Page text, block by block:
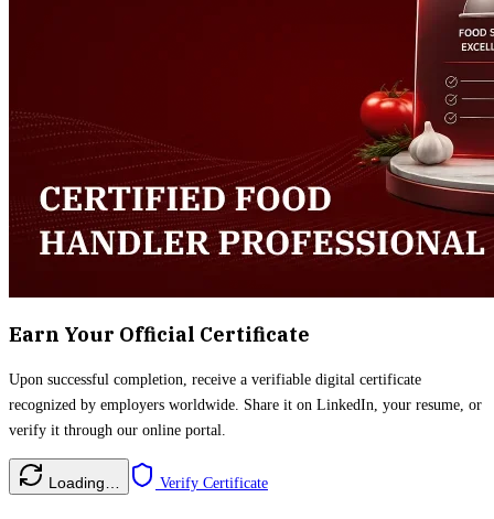
Earn Your Official Certificate
Upon successful completion, receive a verifiable digital certificate
recognized by employers worldwide. Share it on LinkedIn, your resume, or
verify it through our online portal.
Loading… Verify Certificate